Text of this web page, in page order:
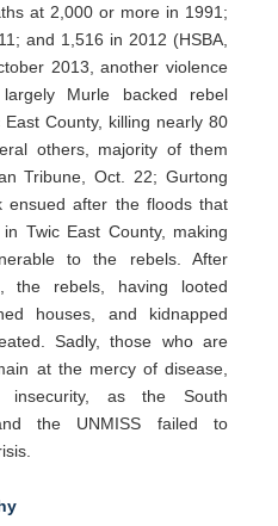
at 2,000 or more in 1991;
and 1,516 in 2012 (HSBA,
2013, another violence
Murle backed rebel
East County, killing nearly 80
others, majority of them
Tribune, Oct. 22; Gurtong
ensued after the floods that
Twic East County, making
to the rebels. After
the rebels, having looted
houses, and kidnapped
Sadly, those who are
at the mercy of disease,
insecurity, as the South
the UNMISS failed to